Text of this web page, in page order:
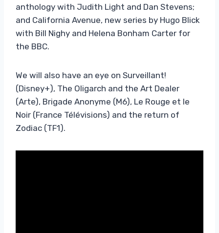
anthology with Judith Light and Dan Stevens;
and California Avenue, new series by Hugo Blick
with Bill Nighy and Helena Bonham Carter for
the BBC.
We will also have an eye on Surveillant!
(Disney+), The Oligarch and the Art Dealer
(Arte), Brigade Anonyme (M6), Le Rouge et le
Noir (France Télévisions) and the return of
Zodiac (TF1).